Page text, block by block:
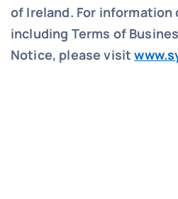
of Ireland. For information
including Terms of
Notice, please visit